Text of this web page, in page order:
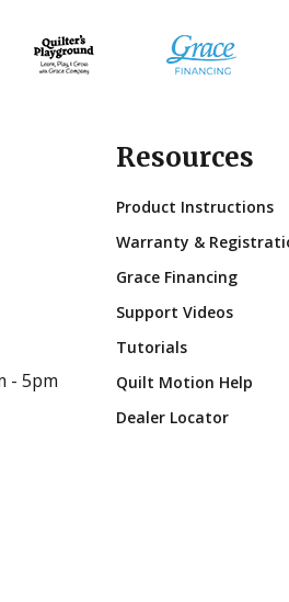
- 5pm
Resources
Product Instructions
Warranty &
Grace Financing
Support Videos
Tutorials
Quilt Motion Help
Dealer Locator